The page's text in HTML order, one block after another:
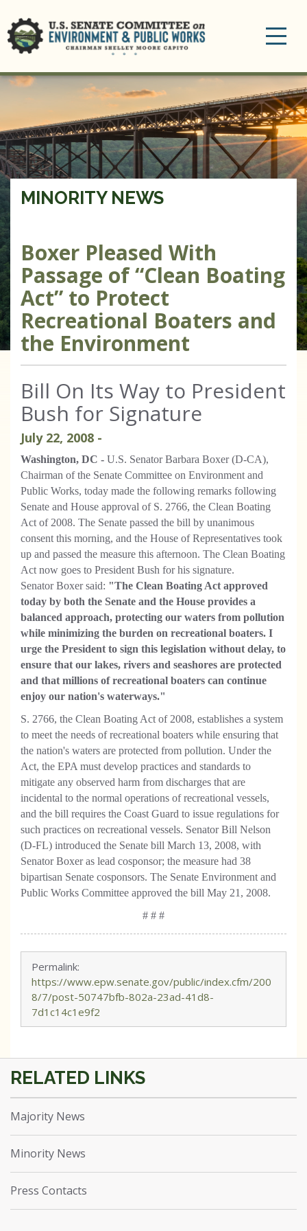
MINORITY NEWS
Boxer Pleased With
Passage of “Clean Boating
Act” to Protect
Recreational Boaters and
the Environment
Bill On Its Way to President
Bush for Signature
July 22, 2008 -
Washington, DC - U.S. Senator Barbara Boxer (D-CA),
Chairman of the Senate Committee on Environment and
Public Works, today made the following remarks following
Senate and House approval of S. 2766, the Clean Boating
Act of 2008. The Senate passed the bill by unanimous
consent this morning, and the House of Representatives took
up and passed the measure this afternoon. The Clean Boating
Act now goes to President Bush for his signature.
Senator Boxer said: "The Clean Boating Act approved
today by both the Senate and the House provides a
balanced approach, protecting our waters from pollution
while minimizing the burden on recreational boaters. I
urge the President to sign this legislation without delay, to
ensure that our lakes, rivers and seashores are protected
and that millions of recreational boaters can continue
enjoy our nation's waterways."
S. 2766, the Clean Boating Act of 2008, establishes a system
to meet the needs of recreational boaters while ensuring that
the nation's waters are protected from pollution. Under the
Act, the EPA must develop practices and standards to
mitigate any observed harm from discharges that are
incidental to the normal operations of recreational vessels,
and the bill requires the Coast Guard to issue regulations for
such practices on recreational vessels. Senator Bill Nelson
(D-FL) introduced the Senate bill March 13, 2008, with
Senator Boxer as lead cosponsor; the measure had 38
bipartisan Senate cosponsors. The Senate Environment and
Public Works Committee approved the bill May 21, 2008.
# # #
Permalink:
https://www.epw.senate.gov/public/index.cfm/200
8/7/post-50747bfb-802a-23ad-41d8-
7d1c14c1e9f2
Majority News
Minority News
Press Contacts